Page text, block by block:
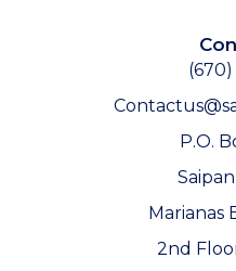
P.O.
Marianas
2nd